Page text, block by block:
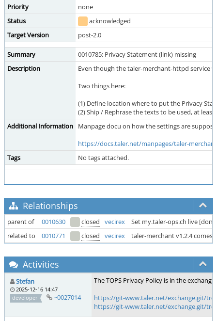
Priority
none
Status
acknowledged
Target Version
post-2.0
Summary
0010785: Privacy Statement (link) missing
Description
Even though the taler-merchant-httpd service
Two things here:
(1) Define location where to put the Privacy
(2) Ship / Rephrase the texts to be used, at
Additional Information
Manpage docu on how the settings are
https://docs.taler.net/manpages/taler-
Tags
No tags attached.
Relationships
parent of 0010630 closed vecirex
Set my.taler-ops.ch live
related to
0010771 closed vecirex taler-merchant v1.2.4 comes
Activities
Stefan
2025-12-16 14:47
developer
~0027014
The TOPS Privacy Policy is in the
https://git-www.taler.net/exchange.git/
https://git-www.taler.net/exchange.git/